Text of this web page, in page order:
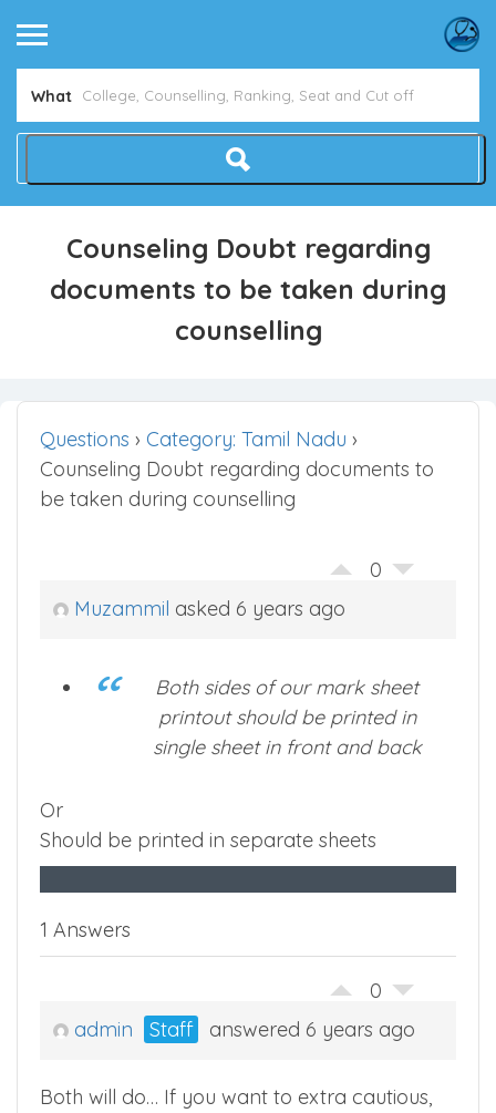
What
Counseling Doubt regarding
documents to be taken during
counselling
Questions › Category: Tamil Nadu ›
Counseling Doubt regarding documents to
be taken during counselling
0
Muzammil asked 6 years ago
Both sides of our mark sheet
printout should be printed in
single sheet in front and back
Or
Should be printed in separate sheets
1 Answers
0
admin
Staff answered 6 years ago
Both will do… If you want to extra cautious,